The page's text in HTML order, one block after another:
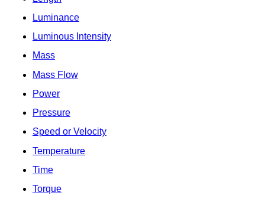
Luminance
Luminous Intensity
Mass
Mass Flow
Power
Pressure
Speed or Velocity
Temperature
Time
Torque